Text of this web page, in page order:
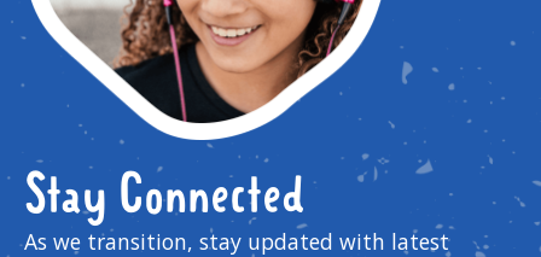
Stay Connected
As we transition, stay updated with latest